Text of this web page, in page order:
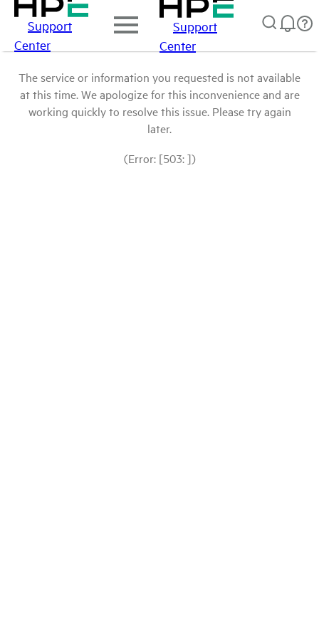
Support
Center
Support
Center
The service or information you requested is not available
at this time. We apologize for this inconvenience and are
working quickly to resolve this issue. Please try again
later.
(Error: [503: ])